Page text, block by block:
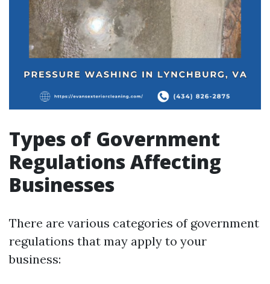
Types of Government
Regulations Affecting
Businesses
There are various categories of government
regulations that may apply to your
business: